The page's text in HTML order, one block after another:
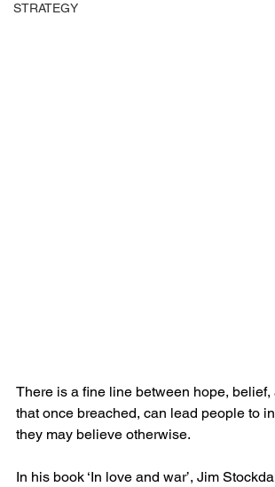
STRATEGY
There is a fine line between hope,
that once breached, can lead people to
they may believe otherwise.
In his book ‘In love and war’, Jim